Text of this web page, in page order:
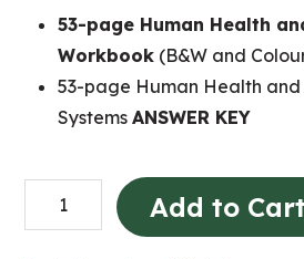
53-page Human Health
Workbook (B&W and
53-page Human Health
SystemsANSWER KEY
Human
Health
Add to Cart